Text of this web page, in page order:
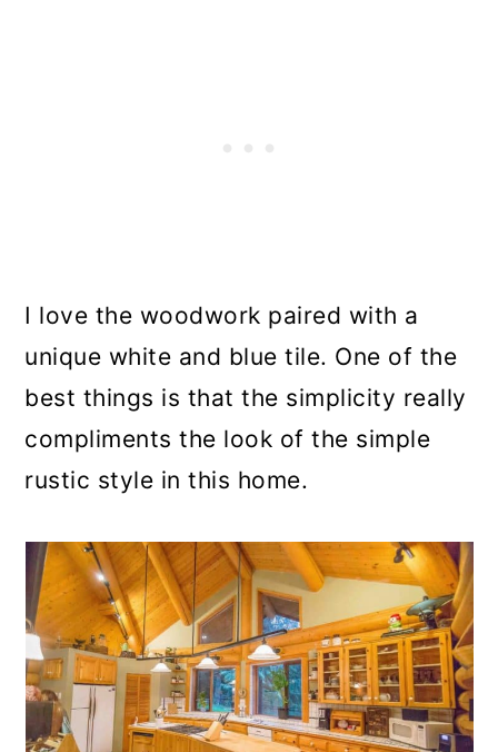
I love the woodwork paired with a
unique white and blue tile. One of the
best things is that the simplicity really
compliments the look of the simple
rustic style in this home.